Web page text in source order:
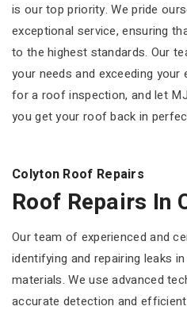
is our top priority. We pride
exceptional service, ensuring
to the highest standards. Our
your needs and exceeding
for a roof inspection, and let
you get your roof back in
Colyton Roof Repairs
Roof Repairs In
Our team of experienced and
identifying and repairing leaks
materials. We use advanced
accurate detection and